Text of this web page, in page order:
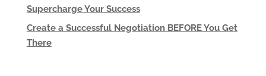
Supercharge Your Success
Create a Successful Negotiation BEFORE You Get
There